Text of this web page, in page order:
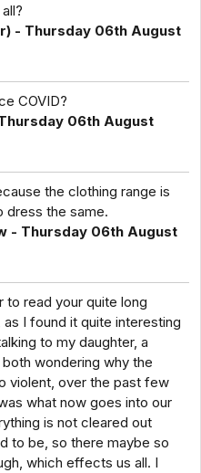
- Thursday 06th August
COVID?
06th August
the clothing range is
dress the same.
- Thursday 06th August
read your quite long
I found it quite interesting
to my daughter, a
wondering why the
violent, over the past few
what now goes into our
is not cleared out
to be, so there maybe so
which effects us all. I